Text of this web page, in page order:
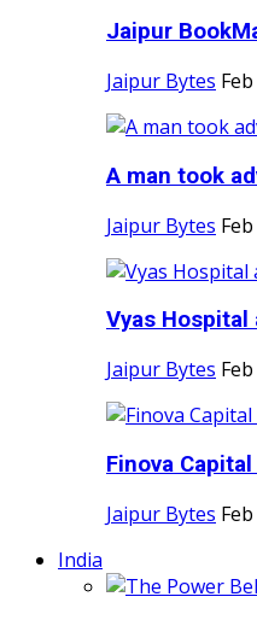
Jaipur
Jaipur Bytes
A man took
Jaipur Bytes
Vyas Hospital
Jaipur Bytes
Finova
Jaipur Bytes
India